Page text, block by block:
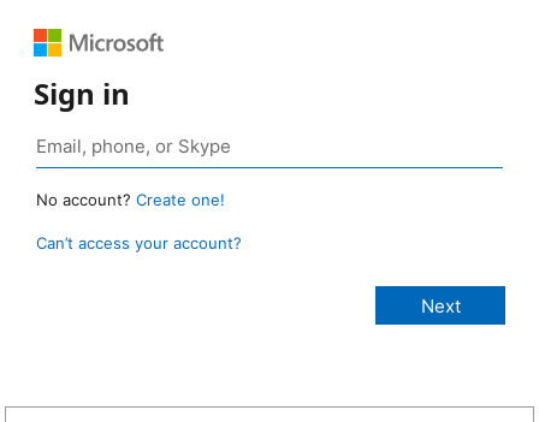
Sign in
No account? Create one!
Can’t access your account?